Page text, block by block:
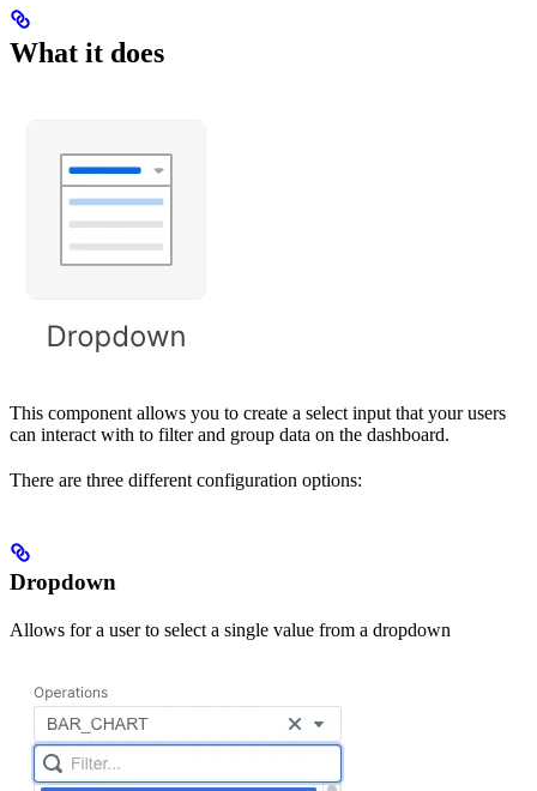
What it does
This component allows you to create a select input that your users
can interact with to filter and group data on the dashboard.
There are three different configuration options:
Dropdown
Allows for a user to select a single value from a dropdown